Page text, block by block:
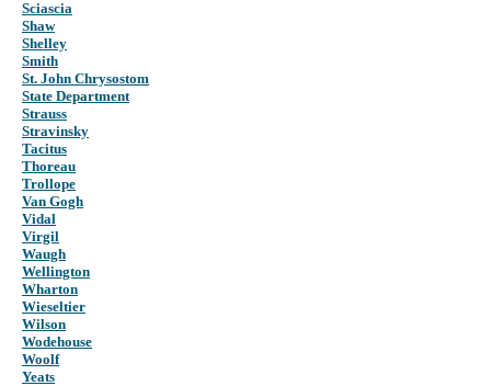
Sciascia
Shaw
Shelley
Smith
St. John Chrysostom
State Department
Strauss
Stravinsky
Tacitus
Thoreau
Trollope
Van Gogh
Vidal
Virgil
Waugh
Wellington
Wharton
Wieseltier
Wilson
Wodehouse
Woolf
Yeats